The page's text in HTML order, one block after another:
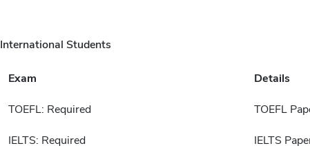
International Students
Exam Details
TOEFL: Required TOEFL
IELTS: Required IELTS